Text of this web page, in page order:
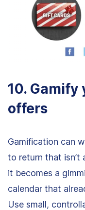
10. Gamify
offers
Gamification can
to return that isn’t
it becomes a
calendar that
Use small,